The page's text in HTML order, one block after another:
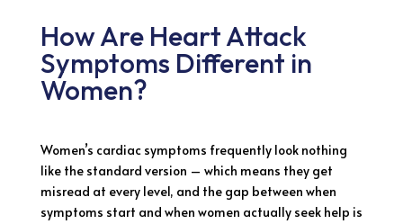
How Are Heart Attack
Symptoms Different in
Women?
Women’s cardiac symptoms frequently look nothing
like the standard version – which means they get
misread at every level, and the gap between when
symptoms start and when women actually seek help is